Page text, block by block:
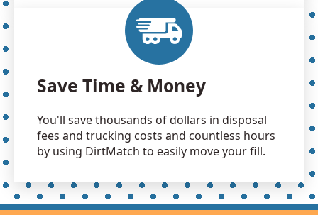
Save Time & Money
You'll save thousands of dollars in disposal
fees and trucking costs and countless hours
by using DirtMatch to easily move your fill.